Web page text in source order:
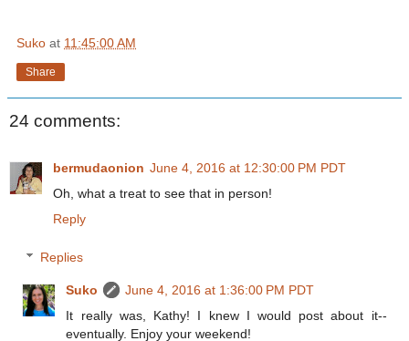
Suko at 11:45:00 AM
Share
24 comments:
bermudaonion June 4, 2016 at 12:30:00 PM PDT
Oh, what a treat to see that in person!
Reply
Replies
Suko
June 4, 2016 at 1:36:00 PM PDT
It really was, Kathy! I knew I would post about it--
eventually. Enjoy your weekend!